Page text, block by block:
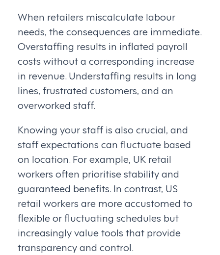
When retailers miscalculate labour
needs, the consequences are immediate.
Overstaffing results in inflated payroll
costs without a corresponding increase
in revenue. Understaffing results in long
lines, frustrated customers, and an
overworked staff.
Knowing your staff is also crucial, and
staff expectations can fluctuate based
on location. For example, UK retail
workers often prioritise stability and
guaranteed benefits. In contrast, US
retail workers are more accustomed to
flexible or fluctuating schedules but
increasingly value tools that provide
transparency and control.